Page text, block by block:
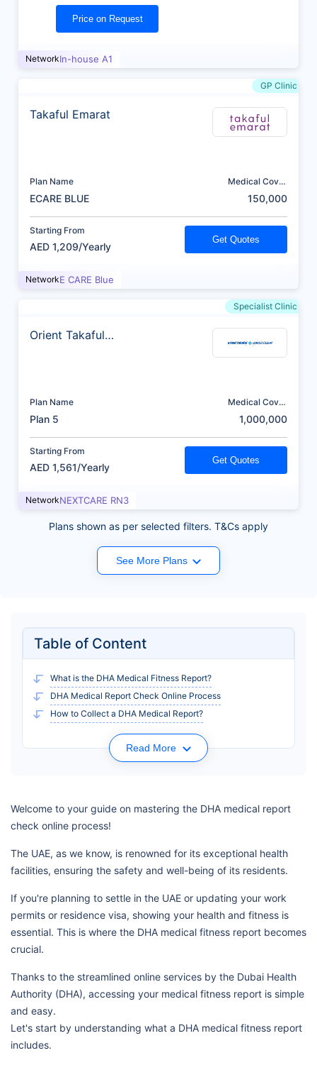
Price on Request
NetworkIn-house A1
GP Clinic
Takaful Emarat
Plan Name
ECARE BLUE
Medical Cover
150,000
Starting From
AED 1,209/Yearly
Get Quotes
NetworkE CARE Blue
Specialist Clinic
Orient Takaful
Plan Name
Plan 5
Medical Cover
1,000,000
Starting From
AED 1,561/Yearly
Get Quotes
NetworkNEXTCARE RN3
Plans shown as per selected filters. T&Cs apply
See More Plans
Table of Content
What is the DHA Medical Fitness Report?
DHA Medical Report Check Online Process
How to Collect a DHA Medical Report?
Read More
Welcome to your guide on mastering the DHA medical report
check online process!
The UAE, as we know, is renowned for its exceptional health
facilities, ensuring the safety and well-being of its residents.
If you're planning to settle in the UAE or updating your work
permits or residence visa, showing your health and fitness is
essential. This is where the DHA medical fitness report becomes
crucial.
Thanks to the streamlined online services by the Dubai Health
Authority (DHA), accessing your medical fitness report is simple
and easy.
Let's start by understanding what a DHA medical fitness report
includes.